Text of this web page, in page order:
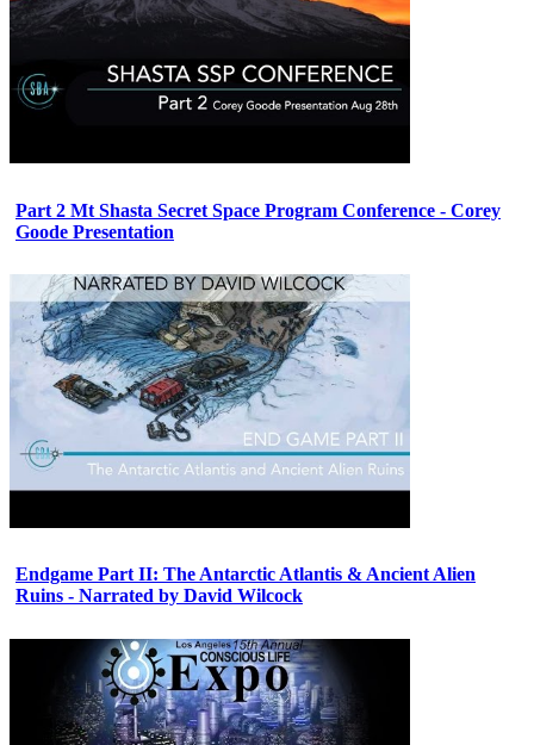
Part 2 Mt Shasta Secret Space Program Conference - Corey
Goode Presentation
Endgame Part II: The Antarctic Atlantis & Ancient Alien
Ruins - Narrated by David Wilcock